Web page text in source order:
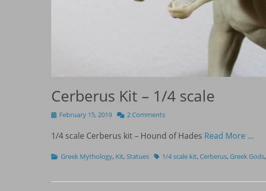
Cerberus Kit – 1/4 scale
Posted
February 15, 2019 2 Comments
1/4 scale Cerberus kit – Hound of Hades Read More …
Categories
Greek Mythology, Kit, Statues Tags1/4 scale kit, Cerberus, Greek Gods,